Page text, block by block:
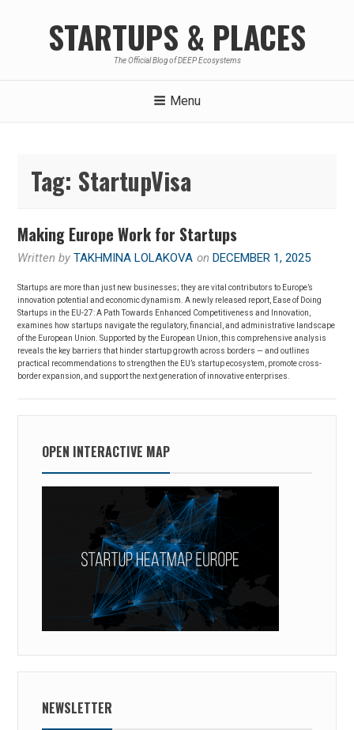
STARTUPS & PLACES
The Official Blog of DEEP Ecosystems
Menu
Tag: StartupVisa
Making Europe Work for Startups
Written byTAKHMINA LOLAKOVA on DECEMBER 1, 2025
Startups are more than just new businesses; they are vital contributors to Europe’s
innovation potential and economic dynamism. A newly released report, Ease of Doing
Startups in the EU-27: A Path Towards Enhanced Competitiveness and Innovation,
examines how startups navigate the regulatory, financial, and administrative landscape
of the European Union. Supported by the European Union, this comprehensive analysis
reveals the key barriers that hinder startup growth across borders — and outlines
practical recommendations to strengthen the EU’s startup ecosystem, promote cross-
border expansion, and support the next generation of innovative enterprises.
OPEN INTERACTIVE MAP
NEWSLETTER